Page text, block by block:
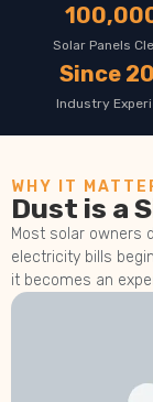
Solar Panels
Since
Industry
WHY IT
Dust is a
Most solar owners
electricity bills
it becomes an